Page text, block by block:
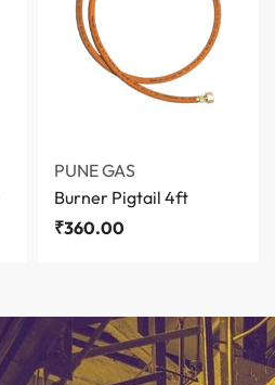
PUNE GAS
Burner Pigtail 4ft
₹360.00